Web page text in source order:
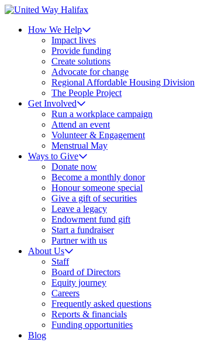
How We Help
Impact lives
Provide funding
Create solutions
Advocate for change
Regional Affordable Housing Division
The People Project
Get Involved
Run a workplace campaign
Attend an event
Volunteer & Engagement
Menstrual May
Ways to Give
Donate now
Become a monthly donor
Honour someone special
Give a gift of securities
Leave a legacy
Endowment fund gift
Start a fundraiser
Partner with us
About Us
Staff
Board of Directors
Equity journey
Careers
Frequently asked questions
Reports & financials
Funding opportunities
Blog